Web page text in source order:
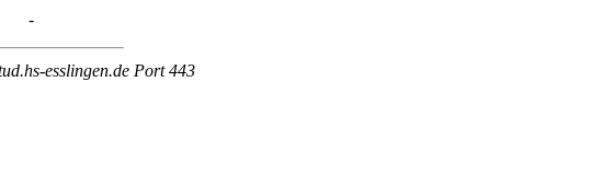
-
esslingen.de Port 443